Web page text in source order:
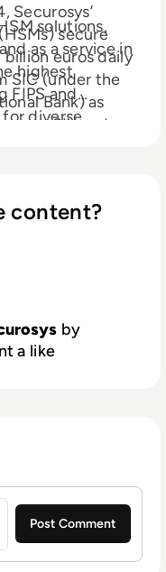
Securosys’
secure
euros daily
SIC (under the
Bank) as
SIX and
solutions,
as a service in
highest
FIPS and
diverse
patented
and
support hybrid
transition
These
HSMs a trusted
content?
by
a like